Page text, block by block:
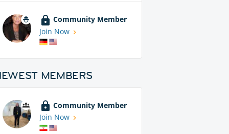
Community Member
Join Now
MEMBERS
Community Member
Join Now